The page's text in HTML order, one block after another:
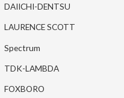
DAIICHI-DENTSU
LAURENCE SCOTT
Spectrum
TDK-LAMBDA
FOXBORO